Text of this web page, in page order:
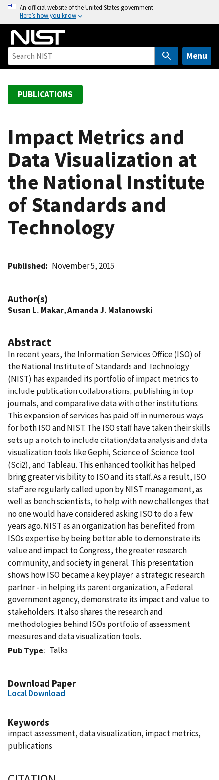
o
An official website of the United States government
Here’s how you know
Menu
PUBLICATIONS
Impact Metrics and
Data Visualization at
the National Institute
of Standards and
Technology
Published November 5, 2015
Author(s)
Susan L. Makar,Amanda J. Malanowski
Abstract
In recent years, the Information Services Office (ISO) of
the National Institute of Standards and Technology
(NIST) has expanded its portfolio of impact metrics to
include publication collaborations, publishing in top
journals, and comparative data with other institutions.
This expansion of services has paid off in numerous ways
for both ISO and NIST. The ISO staff have taken their skills
sets up a notch to include citation/data analysis and data
visualization tools like Gephi, Science of Science tool
(Sci2), and Tableau. This enhanced toolkit has helped
bring greater visibility to ISO and its staff. As a result, ISO
staff are regularly called upon by NIST management, as
well as bench scientists, to help with new challenges that
no one would have considered asking ISO to do a few
years ago. NIST as an organization has benefited from
ISOs expertise by being better able to demonstrate its
value and impact to Congress, the greater research
community, and society in general. This presentation
shows how ISO became a key player  a strategic research
partner - in helping its parent organization, a Federal
government agency, demonstrate its impact and value to
stakeholders. It also shares the research and
methodologies behind ISOs portfolio of assessment
measures and data visualization tools.
Pub Type
Talks
Download Paper
Local Download
Keywords
impact assessment, data visualization, impact metrics,
publications